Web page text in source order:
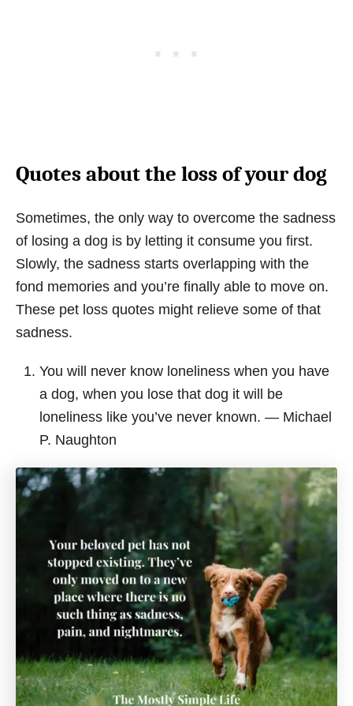
Quotes about the loss of your dog
Sometimes, the only way to overcome the sadness
of losing a dog is by letting it consume you first.
Slowly, the sadness starts overlapping with the
fond memories and you’re finally able to move on.
These pet loss quotes might relieve some of that
sadness.
You will never know loneliness when you have
a dog, when you lose that dog it will be
loneliness like you’ve never known. ― Michael
P. Naughton